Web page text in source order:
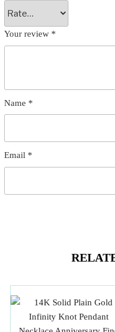
Your review *
Name *
Email *